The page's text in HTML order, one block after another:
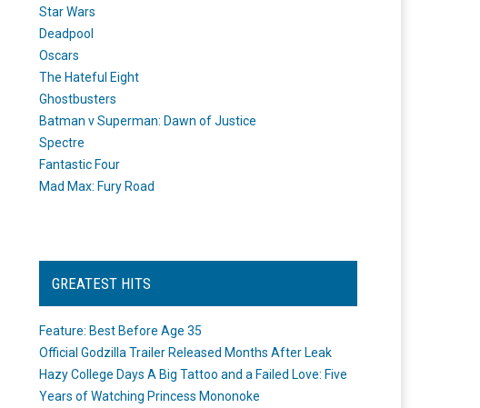
Star Wars
Deadpool
Oscars
The Hateful Eight
Ghostbusters
Batman v Superman: Dawn of Justice
Spectre
Fantastic Four
Mad Max: Fury Road
GREATEST HITS
Feature: Best Before Age 35
Official Godzilla Trailer Released Months After Leak
Hazy College Days A Big Tattoo and a Failed Love: Five
Years of Watching Princess Mononoke